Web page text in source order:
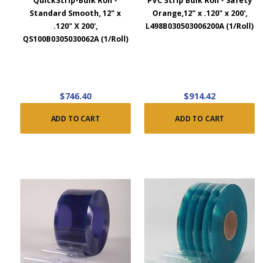
Standard Smooth, 12" x
.120" X 200',
QS100B0305030062A (1/Roll)
$746.40
ADD TO CART
Orange,12" x .120" x 200',
L498B030503006200A (1/Roll)
$914.42
ADD TO CART